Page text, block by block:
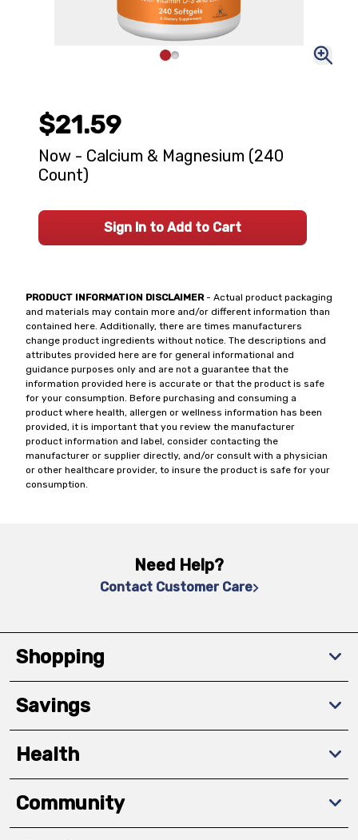
PRODUCT INFORMATION DISCLAIMER- Actual product packaging
and materials may contain more and/or different information than
contained here. Additionally, there are times manufacturers
change product ingredients without notice. The descriptions and
attributes provided here are for general informational and
guidance purposes only and are not a guarantee that the
information provided here is accurate or that the product is safe
for your consumption. Before purchasing and consuming a
product where health, allergen or wellness information has been
provided, it is important that you review the manufacturer
product information and label, consider contacting the
manufacturer or supplier directly, and/or consult with a physician
or other healthcare provider, to insure the product is safe for your
consumption.
$21.59
Now - Calcium & Magnesium (240
Count)
Sign In to Add to Cart
Need Help?
Contact Customer Care
Shopping
Savings
Health
Community